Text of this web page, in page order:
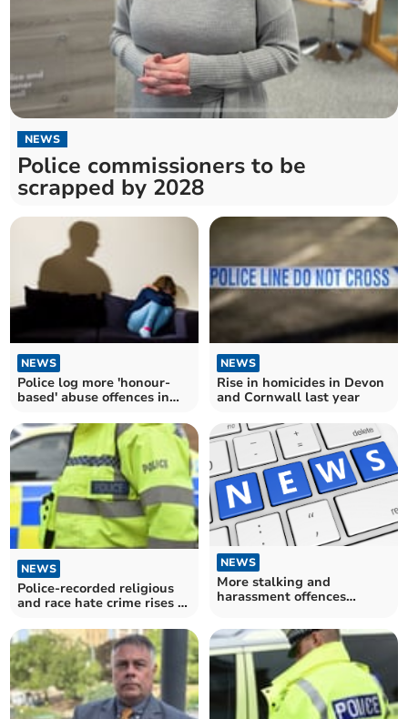
NEWS
Police commissioners to be
scrapped by 2028
NEWS
Police log more 'honour-
based' abuse offences in
NEWS
Rise in homicides in Devon
and Cornwall last year
NEWS
Police-recorded religious
and race hate crime rises in
NEWS
More stalking and
harassment offences
Cornwall